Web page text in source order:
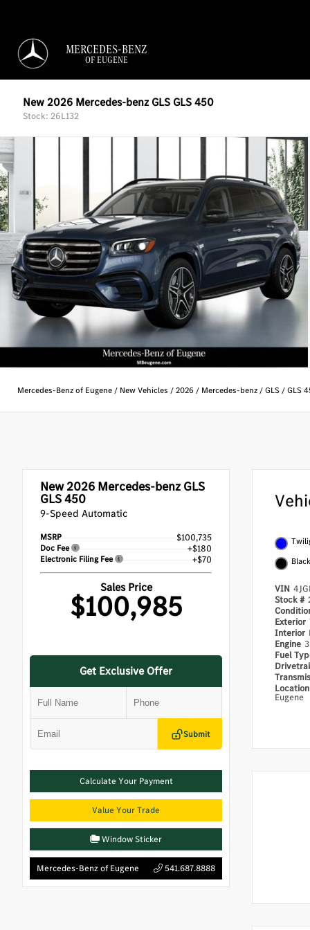
MERCEDES-BENZ
OF EUGENE
New 2026 Mercedes-benz GLS GLS 450
Stock: 26L132
Mercedes-Benz of Eugene/ New Vehicles /2026 / Mercedes-benz/GLS /GLS
New 2026 Mercedes-benz GLS
GLS 450
9-Speed Automatic
MSRP $100,735
Doc Fee +$180
Electronic Filing Fee +$70
Sales Price
$100,985
Get Exclusive Offer
Submit
Calculate Your Payment
Value Your Trade
Window Sticker
Mercedes-Benz of Eugene 541.687.8888
Black
VIN
Stock #
Exterior
Interior
Engine
Fuel
Eugene